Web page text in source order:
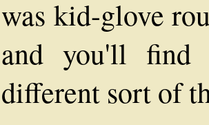
was kid-glove
and you'll
different sort of